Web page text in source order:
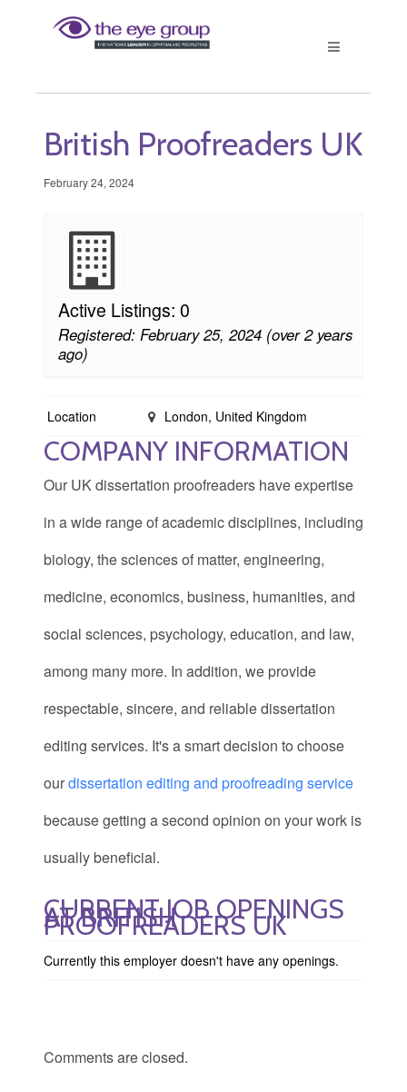
British Proofreaders UK
February 24, 2024
Active Listings: 0
Registered: February 25, 2024 (over 2 years
ago)
Location London, United Kingdom
COMPANY INFORMATION
Our UK dissertation proofreaders have expertise
in a wide range of academic disciplines, including
biology, the sciences of matter, engineering,
medicine, economics, business, humanities, and
social sciences, psychology, education, and law,
among many more. In addition, we provide
respectable, sincere, and reliable dissertation
editing services. It's a smart decision to choose
ourdissertation editing and proofreading service
because getting a second opinion on your work is
usually beneficial.
CURRENT JOB OPENINGS
AT BRITISH
PROOFREADERS UK
Currently this employer doesn't have any openings.
Comments are closed.